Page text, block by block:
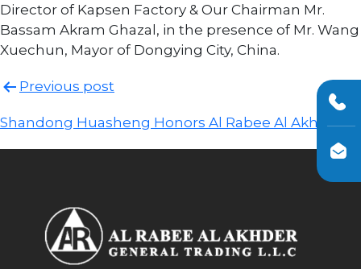
Director of Kapsen Factory & Our Chairman Mr.
Bassam Akram Ghazal, in the presence of Mr. Wang
Xuechun, Mayor of Dongying City, China.
Post
navigation
Previous post
Shandong Huasheng Honors Al Rabee Al Akhder!